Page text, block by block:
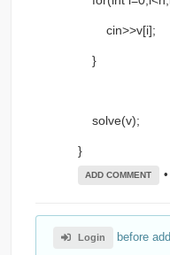
cin>>v[i];
}
solve(v);
}
ADD COMMENT •
Login before